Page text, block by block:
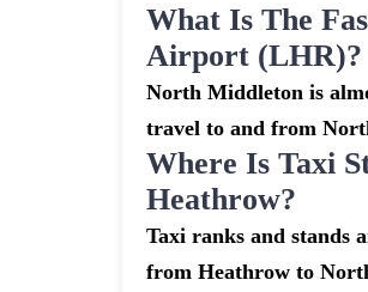
What Is The
Airport (LHR)?
North Middleton is
travel to and from
Where Is Taxi
Heathrow?
Taxi ranks and stands
from Heathrow to